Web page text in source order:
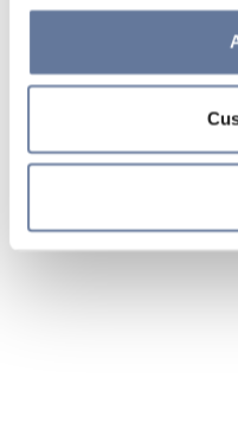
the use of cookies or
clicking on "Cookie
simply close this banner
sections.